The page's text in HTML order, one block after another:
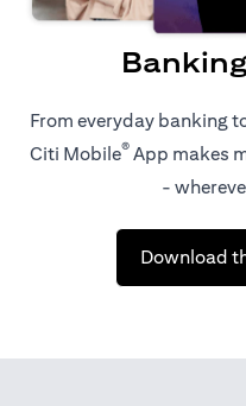
From everyday banking
Citi Mobile®App makes
-
Download